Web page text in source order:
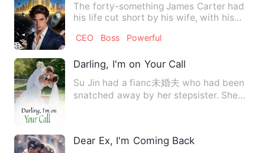
The forty-something James Carter had
his life cut short by his wife, with his
CEO Boss Powerful
Darling, I'm on Your Call
Su Jin had a fianc未婚夫 who had been
snatched away by her stepsister. She
Dear Ex, I'm Coming Back